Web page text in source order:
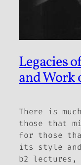
Legacies
and Work
There is
those that
for those
its style
b2 lectures,